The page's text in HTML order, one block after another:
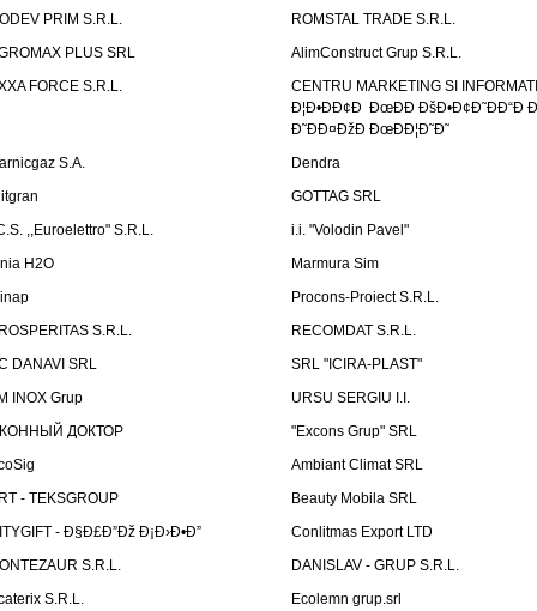
PRIM S.R.L.
ROMSTAL TRADE S.R.L.
PLUS SRL
AlimConstruct Grup S.R.L.
FORCE S.R.L.
CENTRU MARKETING SI
Ð¦Ð•ÐÐ¢Ð ÐœÐÐ ÐšÐ•Ð¢Ð˜ÐÐ“Ð
Ð˜ÐÐ¤ÐžÐ ÐœÐÐ¦Ð˜Ð˜
S.A.
Dendra
GOTTAG SRL
,,Euroelettro" S.R.L.
i.i. "Volodin Pavel"
H2O
Marmura Sim
Procons-Proiect S.R.L.
S.R.L.
RECOMDAT S.R.L.
DANAVI SRL
SRL "ICIRA-PLAST"
INOX Grup
URSU SERGIU I.I.
ДОКТОР
"Excons Grup" SRL
Ambiant Climat SRL
- TEKSGROUP
Beauty Mobila SRL
- Ð§Ð£Ð”Ðž Ð¡Ð›Ð•Ð”
Conlitmas Export LTD
S.R.L.
DANISLAV - GRUP S.R.L.
S.R.L.
Ecolemn grup.srl